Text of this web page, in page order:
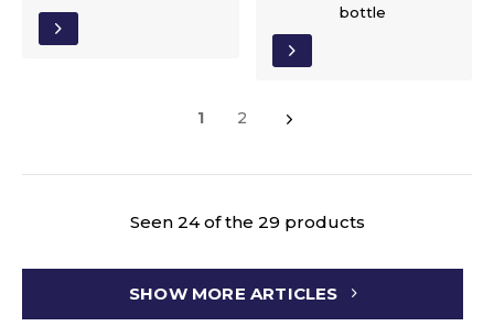
bottle
1 2
Seen 24 of the 29 products
SHOW MORE ARTICLES